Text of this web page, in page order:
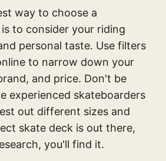
way to choose a
to consider your riding
personal taste. Use filters
to narrow down your
and price. Don't be
experienced skateboarders
out different sizes and
skate deck is out there,
you'll find it.